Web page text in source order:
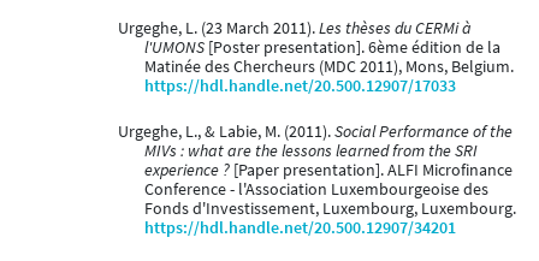
Urgeghe, L. (23 March 2011).Les thèses du CERMi à
l'UMONS [Poster presentation]. 6ème édition de la
Matinée des Chercheurs (MDC 2011), Mons, Belgium.
https://hdl.handle.net/20.500.12907/17033
Urgeghe, L., & Labie, M. (2011).Social Performance of the
MIVs : what are the lessons learned from the SRI
experience ? [Paper presentation]. ALFI Microfinance
Conference - l'Association Luxembourgeoise des
Fonds d'Investissement, Luxembourg, Luxembourg.
https://hdl.handle.net/20.500.12907/34201